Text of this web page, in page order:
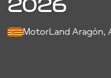
2026
MotorLand Aragón,